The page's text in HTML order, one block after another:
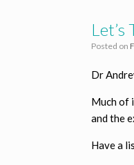
Posted on
Dr
Much of
and the
Have a